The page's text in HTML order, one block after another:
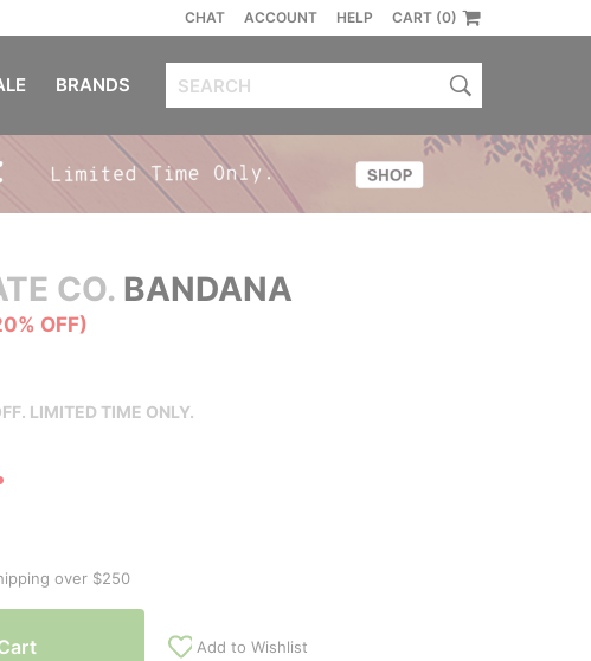
CHAT ACCOUNT HELP CART (0)
BRANDS
CO. BANDANA
OFF)
LIMITED TIME ONLY.
over $250
Add to Wishlist